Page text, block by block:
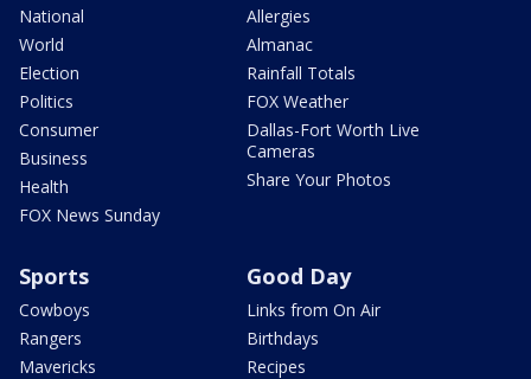
National
World
Election
Politics
Consumer
Business
Health
FOX News Sunday
Allergies
Almanac
Rainfall Totals
FOX Weather
Dallas-Fort Worth Live
Cameras
Share Your Photos
Sports
Cowboys
Rangers
Mavericks
Good Day
Links from On Air
Birthdays
Recipes